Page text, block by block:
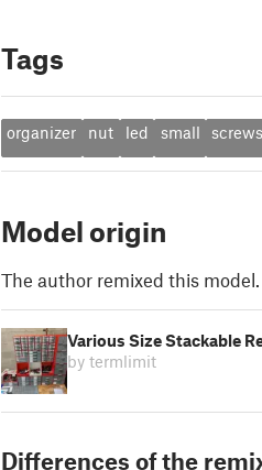
Tags
organizer nut led small screws
Model origin
The author remixed this model.
Various Size Stackable
by termlimit
Differences of the